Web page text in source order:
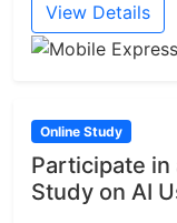
View Details
Online Study
Participate in
Study on AI